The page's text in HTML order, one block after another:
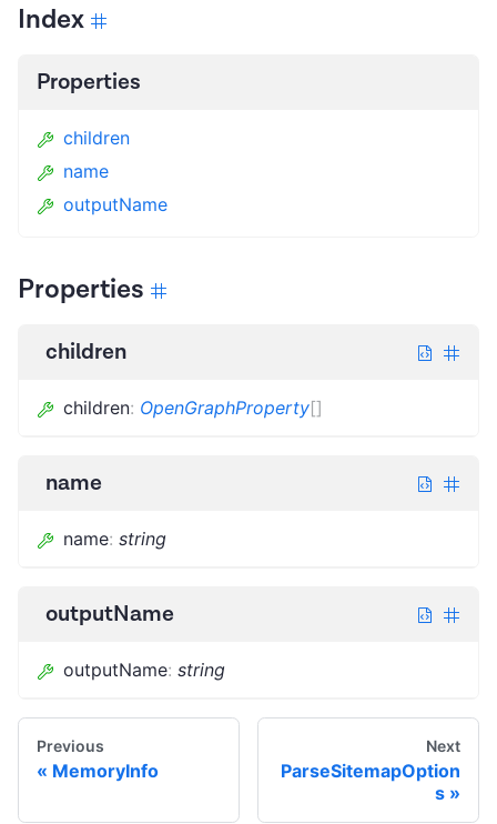
Index
Properties
children
name
outputName
Properties
children
children: OpenGraphProperty[]
name
name: string
outputName
outputName: string
Previous
MemoryInfo
Next
ParseSitemapOption
s